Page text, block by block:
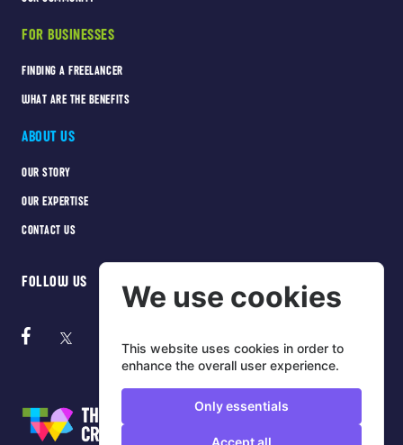
FOR BUSINESSES
FINDING A FREELANCER
WHAT ARE THE BENEFITS
ABOUT US
OUR STORY
OUR EXPERTISE
CONTACT US
FOLLOW US We use cookies
This website uses cookies in order to
enhance the overall user experience.
Only essentials